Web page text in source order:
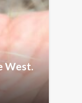
West.